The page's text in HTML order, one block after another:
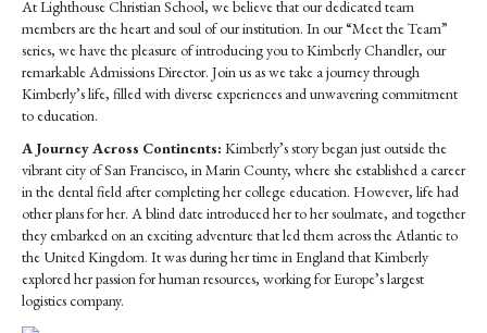
Admissions
Director:
Kimberly
Chandler
At Lighthouse Christian School, we believe that our dedicated team
members are the heart and soul of our institution. In our “Meet the Team”
series, we have the pleasure of introducing you to Kimberly Chandler, our
remarkable Admissions Director. Join us as we take a journey through
Kimberly’s life, filled with diverse experiences and unwavering commitment
to education.
A Journey Across Continents: Kimberly’s story began just outside the
vibrant city of San Francisco, in Marin County, where she established a career
in the dental field after completing her college education. However, life had
other plans for her. A blind date introduced her to her soulmate, and together
they embarked on an exciting adventure that led them across the Atlantic to
the United Kingdom. It was during her time in England that Kimberly
explored her passion for human resources, working for Europe’s largest
logistics company.